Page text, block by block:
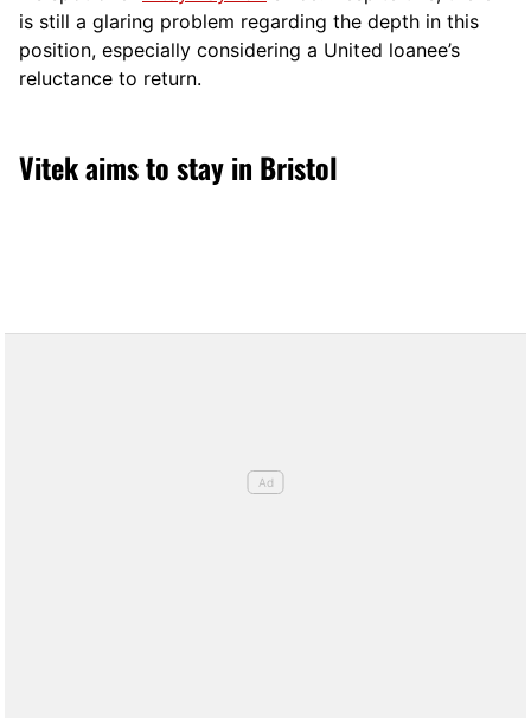
is still a glaring problem regarding the depth in this
position, especially considering a United loanee’s
reluctance to return.
Vitek aims to stay in Bristol